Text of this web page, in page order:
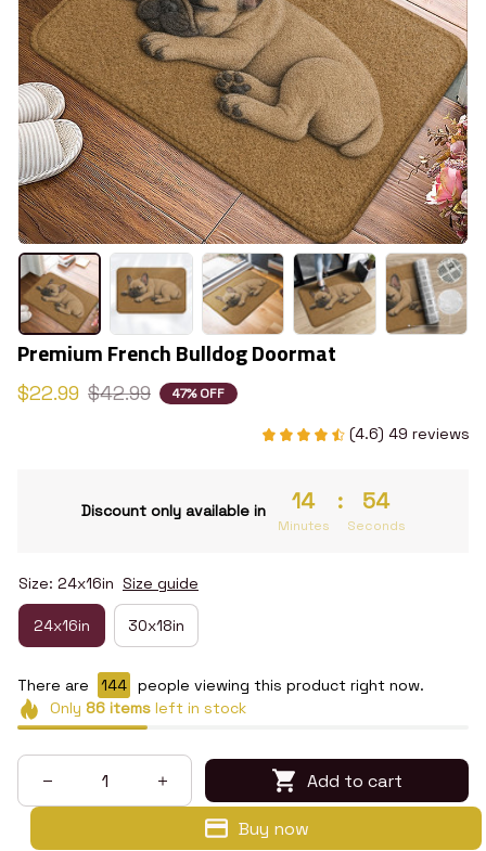
Premium French Bulldog Doormat
$22.99 $42.99 47% OFF
(4.6) 49 reviews
Discount only available in 14
Minutes
: 53
Seconds
Size: 24x16in Size guide
24x16in 30x18in
There are 148 people viewing this product right now.
Only 86itemsleft in stock
Add to cart
Buy now